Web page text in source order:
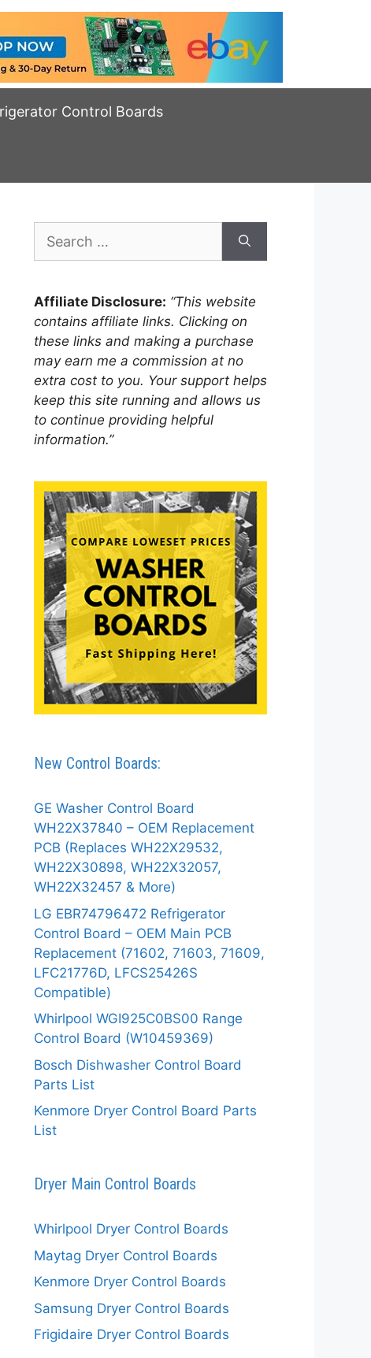
Control Boards
for:
Affiliate Disclosure: “This website
contains affiliate links. Clicking on
these links and making a purchase
may earn me a commission at no
extra cost to you. Your support helps
keep this site running and allows us
to continue providing helpful
information.”
New Control Boards:
GE Washer Control Board
WH22X37840 – OEM Replacement
PCB (Replaces WH22X29532,
WH22X30898, WH22X32057,
WH22X32457 & More)
LG EBR74796472 Refrigerator
Control Board – OEM Main PCB
Replacement (71602, 71603, 71609,
LFC21776D, LFCS25426S
Compatible)
Whirlpool WGI925C0BS00 Range
Control Board (W10459369)
Bosch Dishwasher Control Board
Parts List
Kenmore Dryer Control Board Parts
List
Dryer Main Control Boards
Whirlpool Dryer Control Boards
Maytag Dryer Control Boards
Kenmore Dryer Control Boards
Samsung Dryer Control Boards
Frigidaire Dryer Control Boards